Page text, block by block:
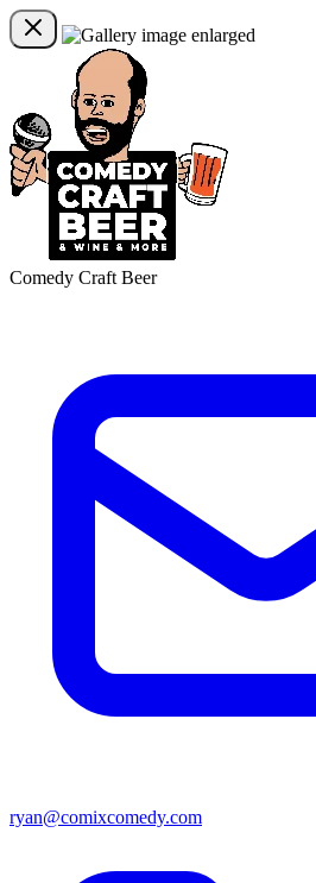
Comedy Craft Beer
ryan@comixcomedy.com